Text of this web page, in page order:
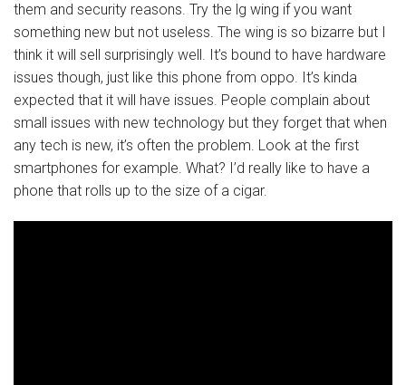
them and security reasons. Try the lg wing if you want
something new but not useless. The wing is so bizarre but I
think it will sell surprisingly well. It’s bound to have hardware
issues though, just like this phone from oppo. It’s kinda
expected that it will have issues. People complain about
small issues with new technology but they forget that when
any tech is new, it’s often the problem. Look at the first
smartphones for example. What? I’d really like to have a
phone that rolls up to the size of a cigar.